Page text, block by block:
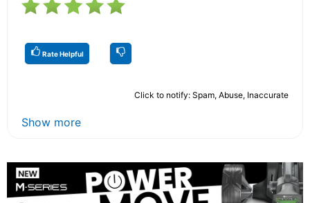
Rate Helpful
Click to notify: Spam, Abuse, Inaccurate
Show more